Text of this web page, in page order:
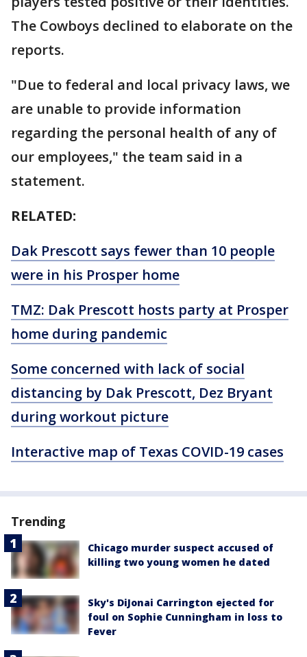
The Cowboys declined to elaborate on the
reports.
"Due to federal and local privacy laws, we
are unable to provide information
regarding the personal health of any of
our employees," the team said in a
statement.
RELATED:
Dak Prescott says fewer than 10 people
were in his Prosper home
TMZ: Dak Prescott hosts party at Prosper
home during pandemic
Some concerned with lack of social
distancing by Dak Prescott, Dez Bryant
during workout picture
Interactive map of Texas COVID-19 cases
Trending
Chicago murder suspect accused of
killing two young women he dated
Sky's DiJonai Carrington ejected for
foul on Sophie Cunningham in loss to
Fever